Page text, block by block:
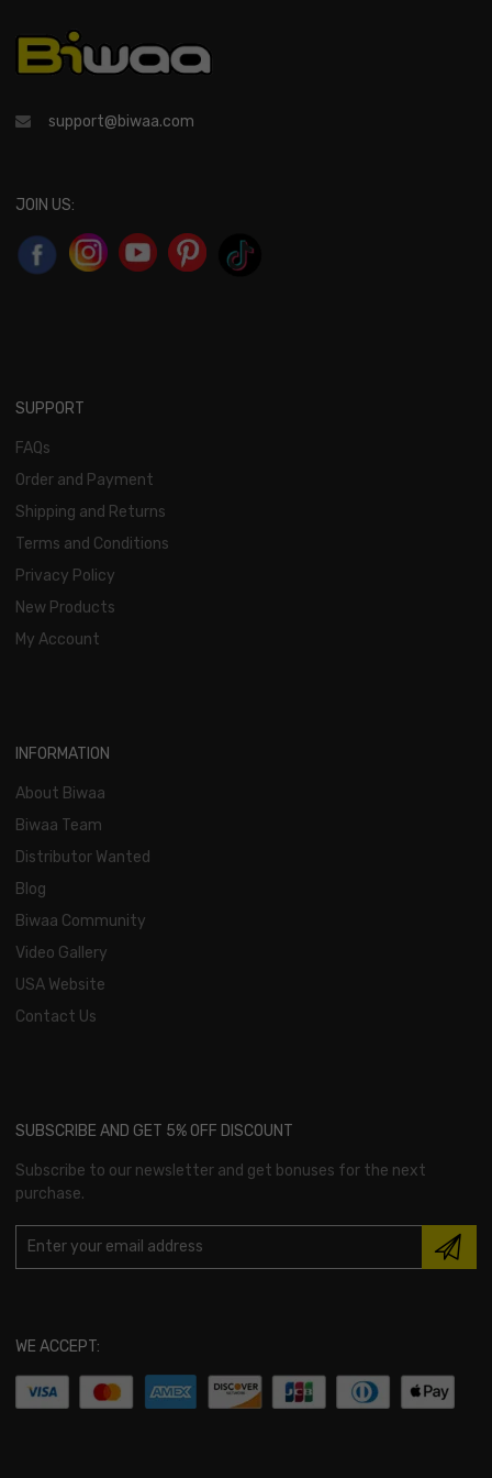
support@biwaa.com
JOIN US:
SUPPORT
FAQs
Order and Payment
Shipping and Returns
Terms and Conditions
Privacy Policy
New Products
My Account
INFORMATION
About Biwaa
Biwaa Team
Distributor Wanted
Blog
Biwaa Community
Video Gallery
USA Website
Contact Us
SUBSCRIBE AND GET 5% OFF DISCOUNT
Subscribe to our newsletter and get bonuses for the next
purchase.
WE ACCEPT: